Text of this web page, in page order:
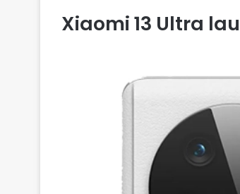
Xiaomi 13 Ultra